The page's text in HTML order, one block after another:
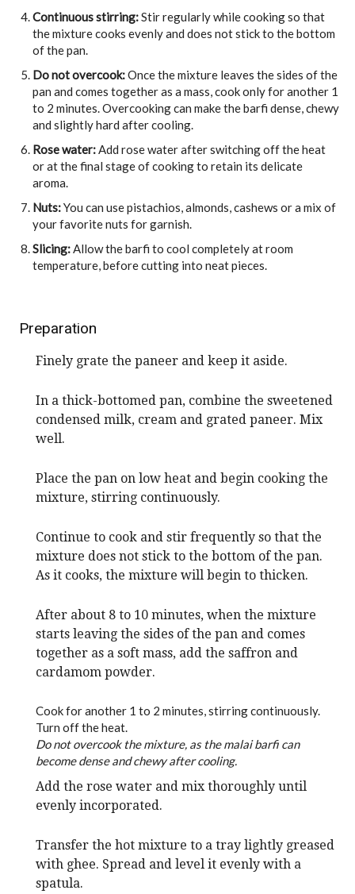
Continuous stirring:Stir regularly while cooking so that
the mixture cooks evenly and does not stick to the bottom
of the pan.
Do not overcook:Once the mixture leaves the sides of the
pan and comes together as a mass, cook only for another 1
to 2 minutes. Overcooking can make the barfi dense, chewy
and slightly hard after cooling.
Rose water:Add rose water after switching off the heat
or at the final stage of cooking to retain its delicate
aroma.
Nuts:You can use pistachios, almonds, cashews or a mix of
your favorite nuts for garnish.
Slicing:Allow the barfi to cool completely at room
temperature, before cutting into neat pieces.
Preparation
Finely grate the paneer and keep it aside.
In a thick-bottomed pan, combine the sweetened
condensed milk, cream and grated paneer. Mix
well.
Place the pan on low heat and begin cooking the
mixture, stirring continuously.
Continue to cook and stir frequently so that the
mixture does not stick to the bottom of the pan.
As it cooks, the mixture will begin to thicken.
After about 8 to 10 minutes, when the mixture
starts leaving the sides of the pan and comes
together as a soft mass, add the saffron and
cardamom powder.
Cook for another 1 to 2 minutes, stirring continuously.
Turn off the heat.
Do not overcook the mixture, as the malai barfi can
become dense and chewy after cooling.
Add the rose water and mix thoroughly until
evenly incorporated.
Transfer the hot mixture to a tray lightly greased
with ghee. Spread and level it evenly with a
spatula.